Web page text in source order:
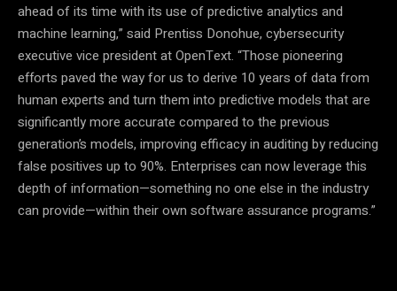
ahead of its time with its use of predictive analytics and
machine learning,” said Prentiss Donohue, cybersecurity
executive vice president at OpenText. “Those pioneering
efforts paved the way for us to derive 10 years of data from
human experts and turn them into predictive models that are
significantly more accurate compared to the previous
generation’s models, improving efficacy in auditing by reducing
false positives up to 90%. Enterprises can now leverage this
depth of information—something no one else in the industry
can provide—within their own software assurance programs.”